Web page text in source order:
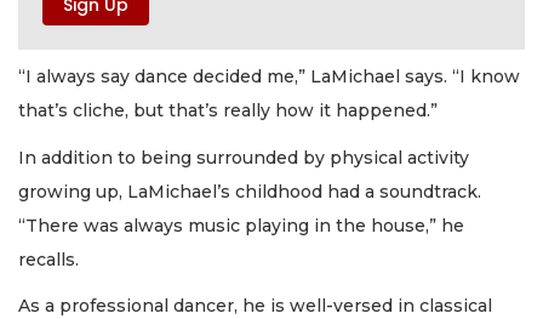
“I always say dance decided me,” LaMichael says. “I know
that’s cliche, but that’s really how it happened.”
In addition to being surrounded by physical activity
growing up, LaMichael’s childhood had a soundtrack.
“There was always music playing in the house,” he
recalls.
As a professional dancer, he is well-versed in classical